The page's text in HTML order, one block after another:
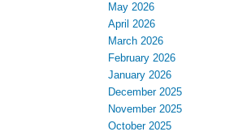
May 2026
April 2026
March 2026
February 2026
January 2026
December 2025
November 2025
October 2025